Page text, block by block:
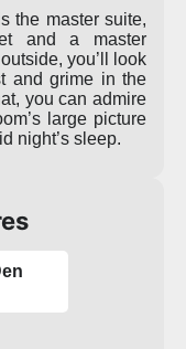
the master suite,
and a master
you’ll look
and grime in the
you can admire
large picture
night’s sleep.